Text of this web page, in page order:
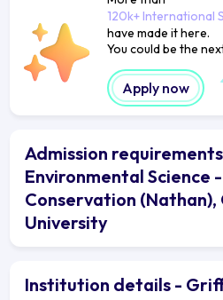
120k+ International
have made it here.
You could be the
Apply now
Admission
Environmental Science
Conservation
University
Institution details -